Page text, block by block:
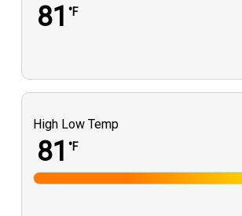
81°F
High Low Temp
81°F